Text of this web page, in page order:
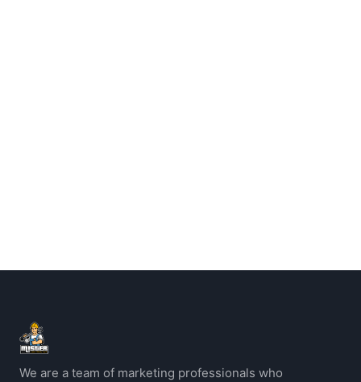
We are a team of marketing professionals who